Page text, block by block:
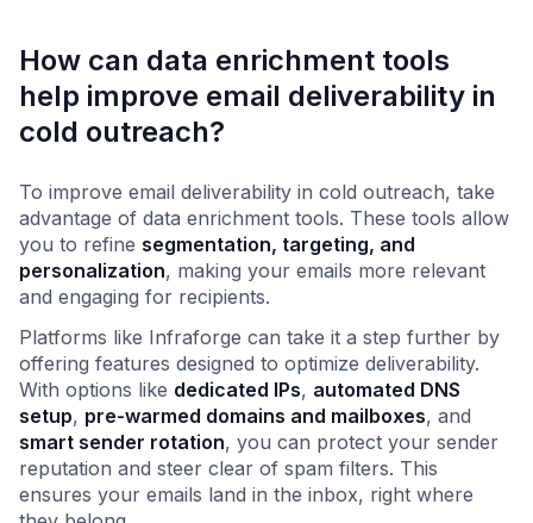
How can data enrichment tools
help improve email deliverability in
cold outreach?
To improve email deliverability in cold outreach, take
advantage of data enrichment tools. These tools allow
you to refine segmentation, targeting, and
personalization, making your emails more relevant
and engaging for recipients.
Platforms like Infraforge can take it a step further by
offering features designed to optimize deliverability.
With options like dedicated IPs, automated DNS
setup, pre-warmed domains and mailboxes, and
smart sender rotation, you can protect your sender
reputation and steer clear of spam filters. This
ensures your emails land in the inbox, right where